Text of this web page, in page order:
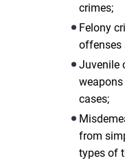
crimes;
Felony
offenses
Juvenile
weapons
cases;
from
types of